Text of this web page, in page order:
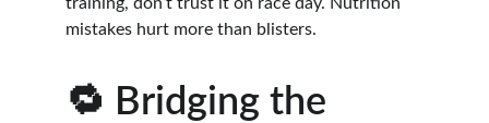
mistakes hurt more than blisters.
🔁 Bridging the